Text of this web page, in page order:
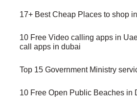
17+ Best Cheap Places to shop
10 Free Video calling apps in
call apps in dubai
Top 15 Government Ministry
10 Free Open Public Beaches in